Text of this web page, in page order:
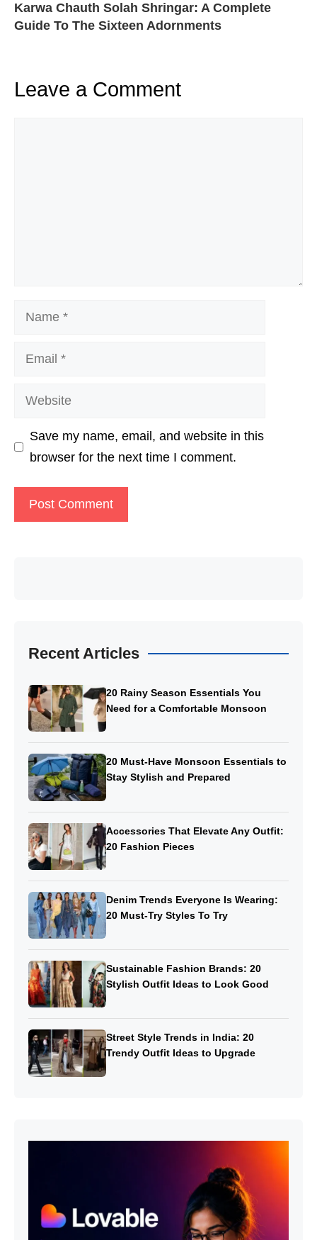
Karwa Chauth Solah Shringar: A Complete
Guide To The Sixteen Adornments
Leave a Comment
Name
Email
Website
Save my name, email, and website in this
browser for the next time I comment.
Recent Articles
20 Rainy Season Essentials You
Need for a Comfortable Monsoon
20 Must-Have Monsoon Essentials to
Stay Stylish and Prepared
Accessories That Elevate Any Outfit:
20 Fashion Pieces
Denim Trends Everyone Is Wearing:
20 Must-Try Styles To Try
Sustainable Fashion Brands: 20
Stylish Outfit Ideas to Look Good
Street Style Trends in India: 20
Trendy Outfit Ideas to Upgrade